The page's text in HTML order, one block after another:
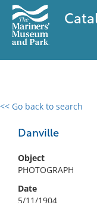
<< Go back to search
Danville
Object
PHOTOGRAPH
Date
5/11/1904
0 results